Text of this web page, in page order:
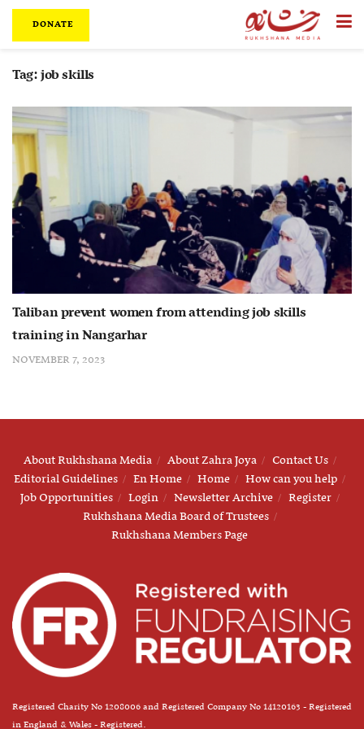
DONATE
Tag:job skills
Taliban prevent women from attending job skills
training in Nangarhar
NOVEMBER 7, 2023
About Rukhshana Media About Zahra Joya
Contact Us
Editorial Guidelines
En Home Home
How can you help
Job Opportunities
Login Newsletter Archive
Register
Rukhshana Media Board of Trustees
Rukhshana Members Page
Registered Charity No 1208006 and Registered Company No 14120163 - Registered
in England & Wales - Registered.